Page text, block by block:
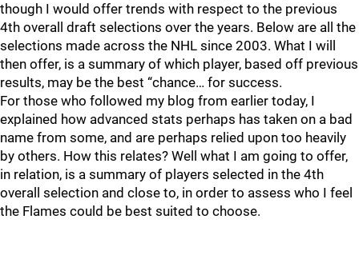
though I would offer trends with respect to the previous
4th overall draft selections over the years. Below are all the
selections made across the NHL since 2003. What I will
then offer, is a summary of which player, based off previous
results, may be the best “chance… for success.
For those who followed my blog from earlier today, I
explained how advanced stats perhaps has taken on a bad
name from some, and are perhaps relied upon too heavily
by others. How this relates? Well what I am going to offer,
in relation, is a summary of players selected in the 4th
overall selection and close to, in order to assess who I feel
the Flames could be best suited to choose.